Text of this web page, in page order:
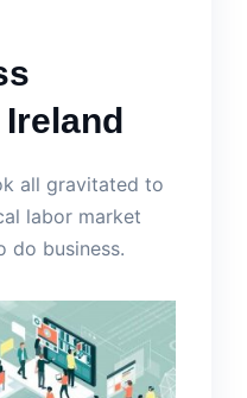
all gravitated to
labor market
do business.